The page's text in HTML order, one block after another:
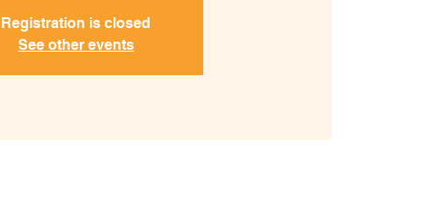
Registration is closed
See other events